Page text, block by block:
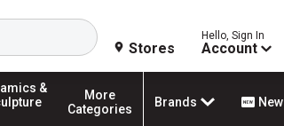
Search
Stores
Hello, Sign In
Account
&
More
Categories
Brands New